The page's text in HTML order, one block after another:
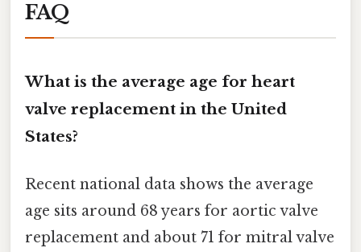
FAQ
What is the average age for heart
valve replacement in the United
States?
Recent national data shows the average
age sits around 68 years for aortic valve
replacement and about 71 for mitral valve